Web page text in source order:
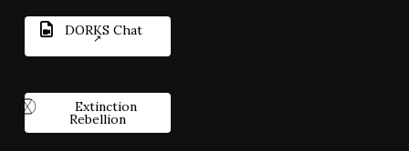
DORKS Chat
Extinction
Rebellion